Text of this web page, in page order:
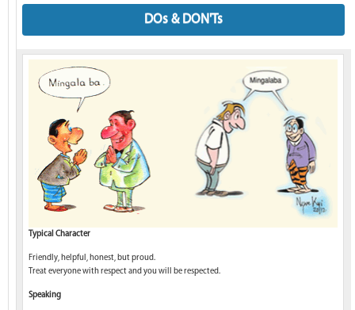
DOs & DON'Ts
Typical Character
Friendly, helpful, honest, but proud.
Treat everyone with respect and you will be respected.
Speaking